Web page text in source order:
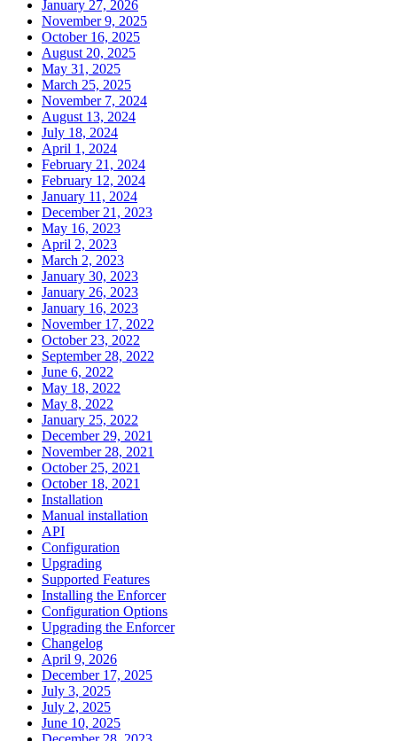
January 27, 2026
November 9, 2025
October 16, 2025
August 20, 2025
May 31, 2025
March 25, 2025
November 7, 2024
August 13, 2024
July 18, 2024
April 1, 2024
February 21, 2024
February 12, 2024
January 11, 2024
December 21, 2023
May 16, 2023
April 2, 2023
March 2, 2023
January 30, 2023
January 26, 2023
January 16, 2023
November 17, 2022
October 23, 2022
September 28, 2022
June 6, 2022
May 18, 2022
May 8, 2022
January 25, 2022
December 29, 2021
November 28, 2021
October 25, 2021
October 18, 2021
Installation
Manual installation
API
Configuration
Upgrading
Supported Features
Installing the Enforcer
Configuration Options
Upgrading the Enforcer
Changelog
April 9, 2026
December 17, 2025
July 3, 2025
July 2, 2025
June 10, 2025